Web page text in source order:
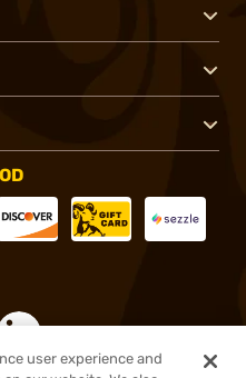
user experience and